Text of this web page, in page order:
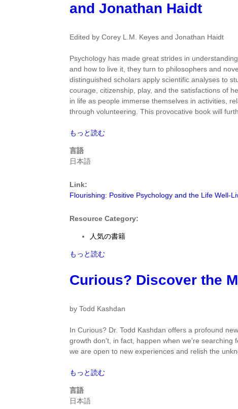
Well
by
Robert
Cloninger
に
つ
い
て
and Jonathan Haidt
Edited by Corey L.M. Keyes and Jonathan Haidt
Psychology has made great strides in
and how to live it, they turn to philosophers and
distinguished scholars apply scientific analyses to
courage, citizenship, play, and the satisfactions of
in life as people immerse themselves in activities,
through volunteering. This provocative book will
Flourishing:
Psychology
and
Life
Well-
by
L.M.
Keyes
Haidt
い
もっと読む
言語
日本語
Link:
Flourishing: Positive Psychology and the Life Well-
Resource Category:
人気の書籍
Flourishing:
Psychology
and
Life
Lived
by
Corey
Keyes
Jonathan
Haidt
もっと読む
Curious? Discover the
by Todd Kashdan
In Curious? Dr. Todd Kashdan offers a profound
growth don't, in fact, happen when we're searching
we are open to new experiences and relish the
Curious?
the
Missing
もっと読む
言語
日本語